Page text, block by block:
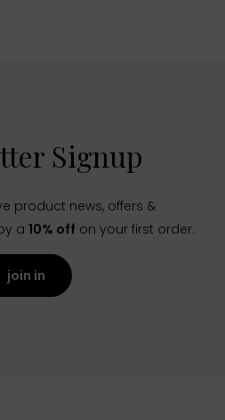
Signup
product news, offers &
a 10% off on your first order.
join in